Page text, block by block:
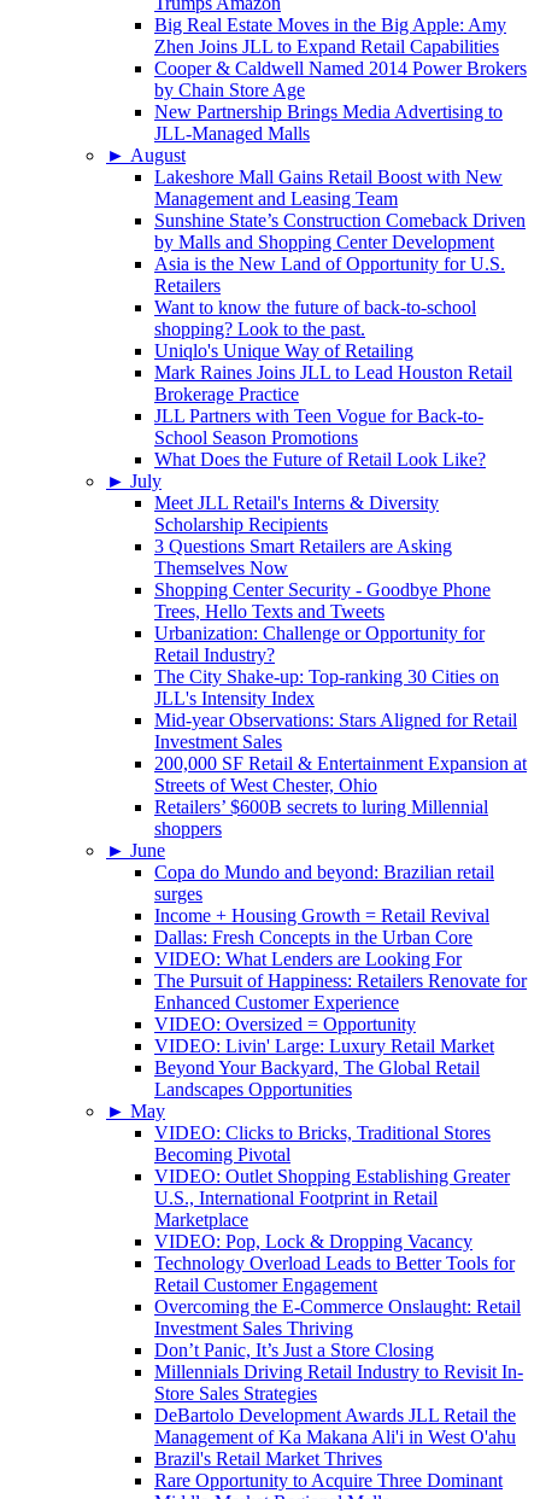
Big Real Estate Moves in the Big Apple: Amy
Zhen Joins JLL to Expand Retail Capabilities
Cooper & Caldwell Named 2014 Power Brokers
by Chain Store Age
New Partnership Brings Media Advertising to
JLL-Managed Malls
► August
Lakeshore Mall Gains Retail Boost with New
Management and Leasing Team
Sunshine State’s Construction Comeback Driven
by Malls and Shopping Center Development
Asia is the New Land of Opportunity for U.S.
Retailers
Want to know the future of back-to-school
shopping? Look to the past.
Uniqlo's Unique Way of Retailing
Mark Raines Joins JLL to Lead Houston Retail
Brokerage Practice
JLL Partners with Teen Vogue for Back-to-
School Season Promotions
What Does the Future of Retail Look Like?
► July
Meet JLL Retail's Interns & Diversity
Scholarship Recipients
3 Questions Smart Retailers are Asking
Themselves Now
Shopping Center Security - Goodbye Phone
Trees, Hello Texts and Tweets
Urbanization: Challenge or Opportunity for
Retail Industry?
The City Shake-up: Top-ranking 30 Cities on
JLL's Intensity Index
Mid-year Observations: Stars Aligned for Retail
Investment Sales
200,000 SF Retail & Entertainment Expansion at
Streets of West Chester, Ohio
Retailers’ $600B secrets to luring Millennial
shoppers
► June
Copa do Mundo and beyond: Brazilian retail
surges
Income + Housing Growth = Retail Revival
Dallas: Fresh Concepts in the Urban Core
VIDEO: What Lenders are Looking For
The Pursuit of Happiness: Retailers Renovate for
Enhanced Customer Experience
VIDEO: Oversized = Opportunity
VIDEO: Livin' Large: Luxury Retail Market
Beyond Your Backyard, The Global Retail
Landscapes Opportunities
► May
VIDEO: Clicks to Bricks, Traditional Stores
Becoming Pivotal
VIDEO: Outlet Shopping Establishing Greater
U.S., International Footprint in Retail
Marketplace
VIDEO: Pop, Lock & Dropping Vacancy
Technology Overload Leads to Better Tools for
Retail Customer Engagement
Overcoming the E-Commerce Onslaught: Retail
Investment Sales Thriving
Don’t Panic, It’s Just a Store Closing
Millennials Driving Retail Industry to Revisit In-
Store Sales Strategies
DeBartolo Development Awards JLL Retail the
Management of Ka Makana Ali'i in West O'ahu
Brazil's Retail Market Thrives
Rare Opportunity to Acquire Three Dominant